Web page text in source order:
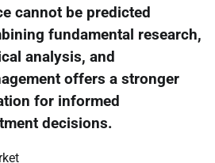
cannot be predicted
fundamental research,
analysis, and
offers a stronger
for informed
decisions.